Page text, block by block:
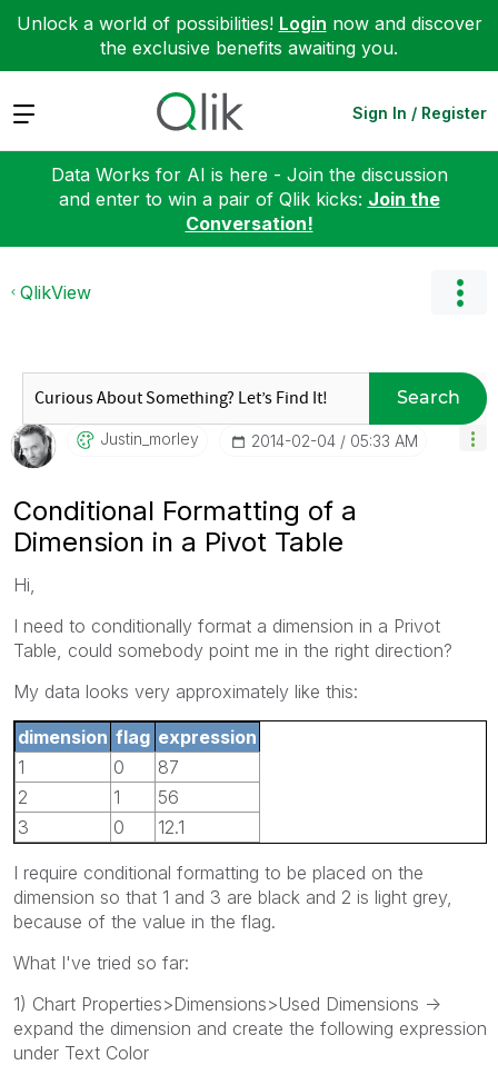
Unlock a world of possibilities! Login now and discover
the exclusive benefits awaiting you.
Expand Sign In / Register
Data Works for AI is here - Join the discussion
and enter to win a pair of Qlik kicks: Join the
Conversation!
QlikView
Search
Justin_morley ‎2014-02-04 05:33 AM
Conditional Formatting of a
Dimension in a Pivot Table
Hi,
I need to conditionally format a dimension in a Privot
Table, could somebody point me in the right direction?
My data looks very approximately like this:
dimension flag expression
1
0
87
2
1
56
3
0 12.1
I require conditional formatting to be placed on the
dimension so that 1 and 3 are black and 2 is light grey,
because of the value in the flag.
What I've tried so far:
1) Chart Properties>Dimensions>Used Dimensions ->
expand the dimension and create the following expression
under Text Color